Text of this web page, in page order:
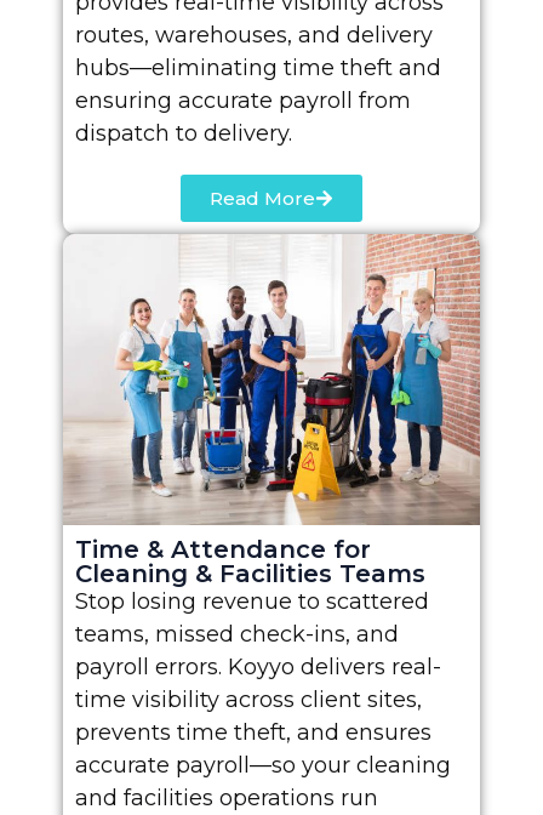
routes, warehouses, and delivery
hubs—eliminating time theft and
ensuring accurate payroll from
dispatch to delivery.
Read More
Time & Attendance for
Cleaning & Facilities Teams
Stop losing revenue to scattered
teams, missed check-ins, and
payroll errors. Koyyo delivers real-
time visibility across client sites,
prevents time theft, and ensures
accurate payroll—so your cleaning
and facilities operations run